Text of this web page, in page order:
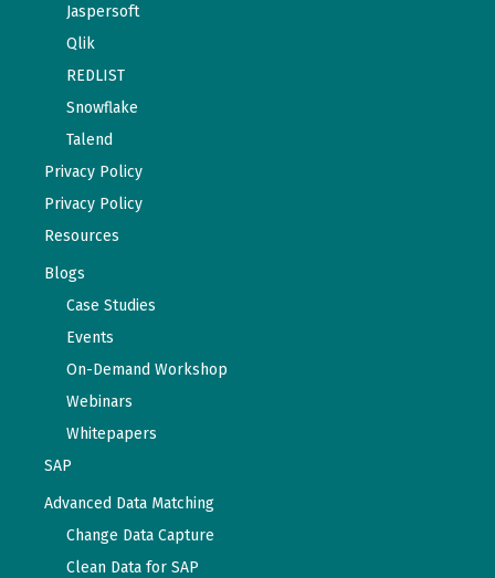
Jaspersoft
Qlik
REDLIST
Snowflake
Talend
Privacy Policy
Privacy Policy
Resources
Blogs
Case Studies
Events
On-Demand Workshop
Webinars
Whitepapers
SAP
Advanced Data Matching
Change Data Capture
Clean Data for SAP